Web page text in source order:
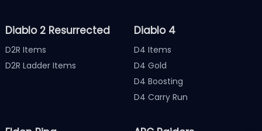
Diablo 2 Resurrected
D2R Items
D2R Ladder Items
Diablo 4
D4 Items
D4 Gold
D4 Boosting
D4 Carry Run